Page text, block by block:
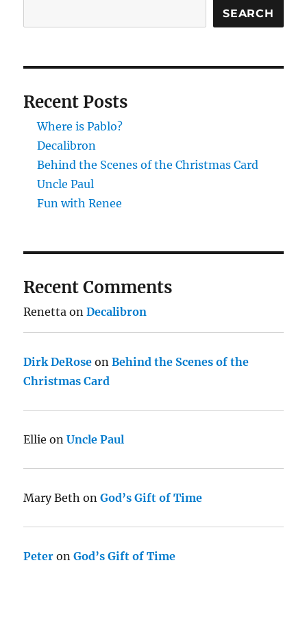
SEARCH
Recent Posts
Where is Pablo?
Decalibron
Behind the Scenes of the Christmas Card
Uncle Paul
Fun with Renee
Recent Comments
Renetta onDecalibron
Dirk DeRose onBehind the Scenes of the
Christmas Card
Ellie onUncle Paul
Mary Beth onGod’s Gift of Time
Peter onGod’s Gift of Time